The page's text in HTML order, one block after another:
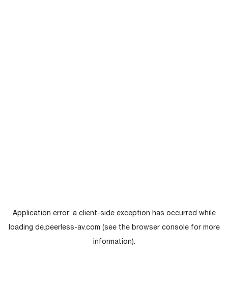
Application error: a client-side exception has occurred while
loading de.peerless-av.com (see the browser consolefor more
information).